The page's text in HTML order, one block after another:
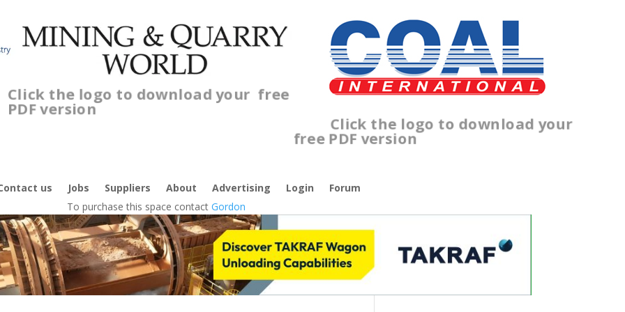
Click the logo to download your free
PDF version
Click the logo to download your
free PDF version
us Jobs Suppliers About Advertising Login
Forum
To purchase this space contact Gordon